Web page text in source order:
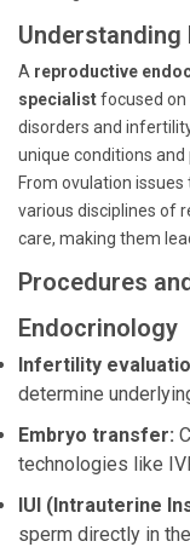
A reproductive
specialistfocused on
disorders and
unique conditions
From ovulation
various disciplines of
care, making them
Procedures
Endocrinology
Infertility
determine
Embryo transfer:
technologies like
IUI (Intrauterine
sperm directly in